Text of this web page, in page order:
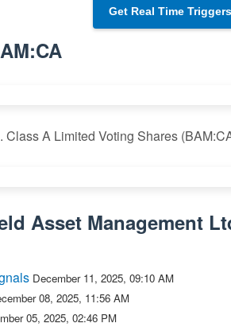
Get Real Time
A Limited Voting Shares
Asset Management
December 11, 2025, 09:10 AM
08, 2025, 11:56 AM
05, 2025, 02:46 PM